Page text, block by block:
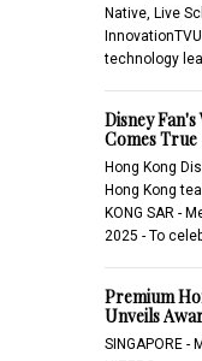
Native, Live
technology
Disney
Comes True
Hong Kong
Hong Kong
KONG SAR -
2025 - To
Premium
Unveils
SINGAPORE -